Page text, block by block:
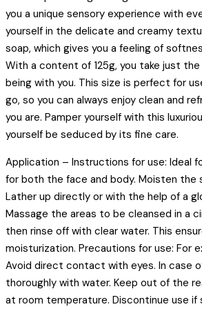
you a unique sensory experience with
yourself in the delicate and creamy
soap, which gives you a feeling of
With a content of 125g, you take just
being with you. This size is perfect for
go, so you can always enjoy clean and
you are. Pamper yourself with this
yourself be seduced by its fine care.
Application – Instructions for use: Ideal
for both the face and body. Moisten the
Lather up directly or with the help of a
Massage the areas to be cleansed in a
then rinse off with clear water. This
moisturization. Precautions for use: For
Avoid direct contact with eyes. In case
thoroughly with water. Keep out of the
at room temperature. Discontinue use if